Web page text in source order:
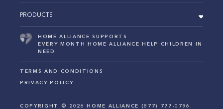
PRODUCTS
HOME ALLIANCE SUPPORTS
EVERY MONTH HOME ALLIANCE HELP CHILDREN IN
NEED
TERMS AND CONDITIONS
PRIVACY POLICY
COPYRIGHT © 2026 HOME ALLIANCE (877) 777-0796.